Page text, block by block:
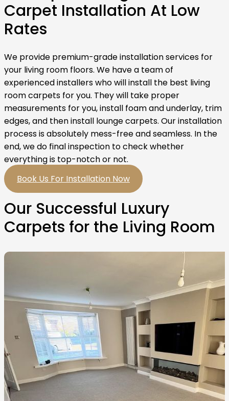
Carpet Installation At Low
Rates
We provide premium-grade installation services for
your living room floors. We have a team of
experienced installers who will install the best living
room carpets for you. They will take proper
measurements for you, install foam and underlay, trim
edges, and then install lounge carpets. Our installation
process is absolutely mess-free and seamless. In the
end, we do final inspection to check whether
everything is top-notch or not.
Book Us For Installation Now
Our Successful Luxury
Carpets for the Living Room